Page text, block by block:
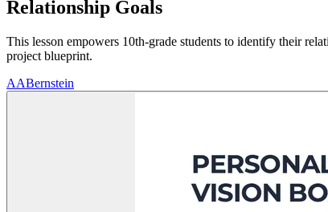
Relationship Goals
This lesson empowers 10th-grade students to identify their
project blueprint.
AABernstein